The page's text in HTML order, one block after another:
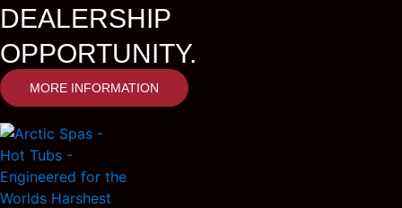
DEALERSHIP
OPPORTUNITY.
MORE INFORMATION